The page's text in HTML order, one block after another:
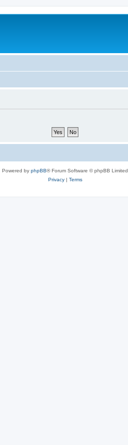
Powered by phpBB® Forum Software © phpBB Limited
Privacy| Terms